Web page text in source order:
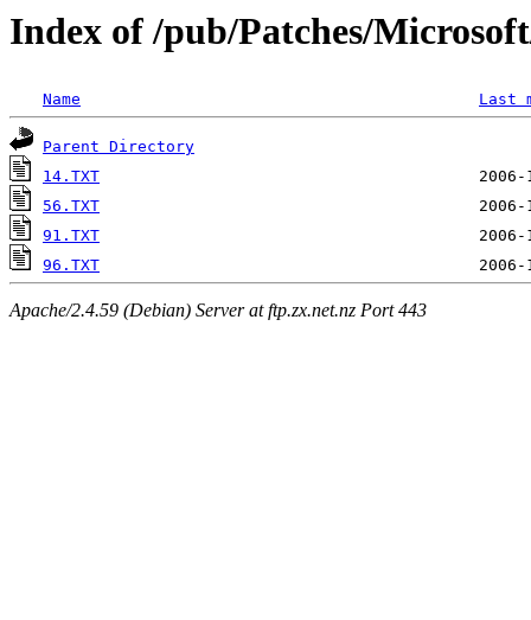
Index of /pub/Patches/
Name Last
Parent Directory
14.TXT
56.TXT
91.TXT
96.TXT
Apache/2.4.59 (Debian) Server at ftp.zx.net.nz Port 443